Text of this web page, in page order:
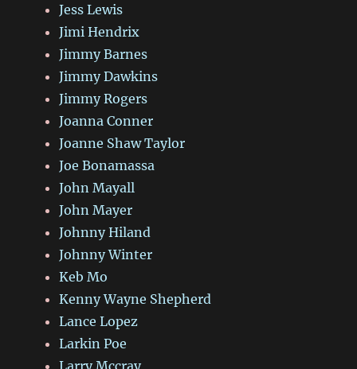
Jess Lewis
Jimi Hendrix
Jimmy Barnes
Jimmy Dawkins
Jimmy Rogers
Joanna Conner
Joanne Shaw Taylor
Joe Bonamassa
John Mayall
John Mayer
Johnny Hiland
Johnny Winter
Keb Mo
Kenny Wayne Shepherd
Lance Lopez
Larkin Poe
Larry Mccray